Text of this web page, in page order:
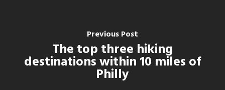
Previous Post
The top three hiking
destinations within 10 miles of
Philly